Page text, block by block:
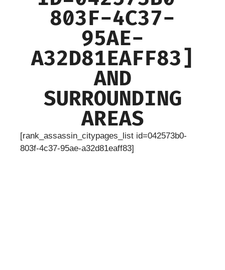
803F-4C37-
95AE-
A32D81EAFF83]
AND
SURROUNDING
AREAS
[rank_assassin_citypages_list id=042573b0-
803f-4c37-95ae-a32d81eaff83]